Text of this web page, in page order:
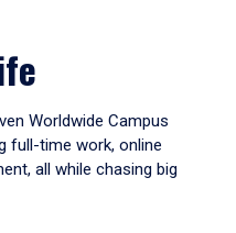
Worldwide Campus
full-time work, online
all while chasing big